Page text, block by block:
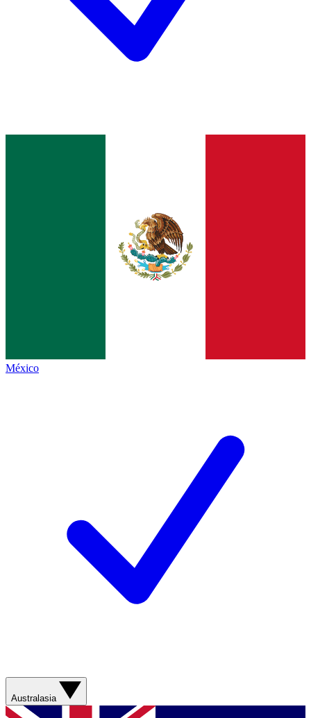
México
Australasia